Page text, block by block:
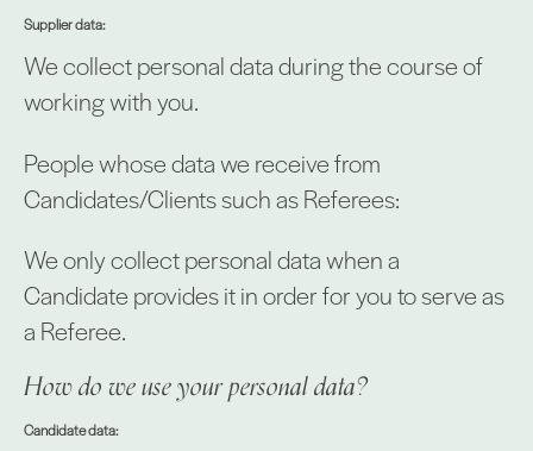
Supplier data:
We collect personal data during the course of
working with you.
People whose data we receive from
Candidates/Clients such as Referees:
We only collect personal data when a
Candidate provides it in order for you to serve as
a Referee.
How do we use your personal data?
Candidate data: